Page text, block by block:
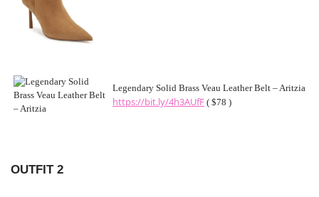
Legendary Solid Brass Veau Leather Belt – Aritzia
https://bit.ly/4h3AUfF ( $78 )
OUTFIT 2